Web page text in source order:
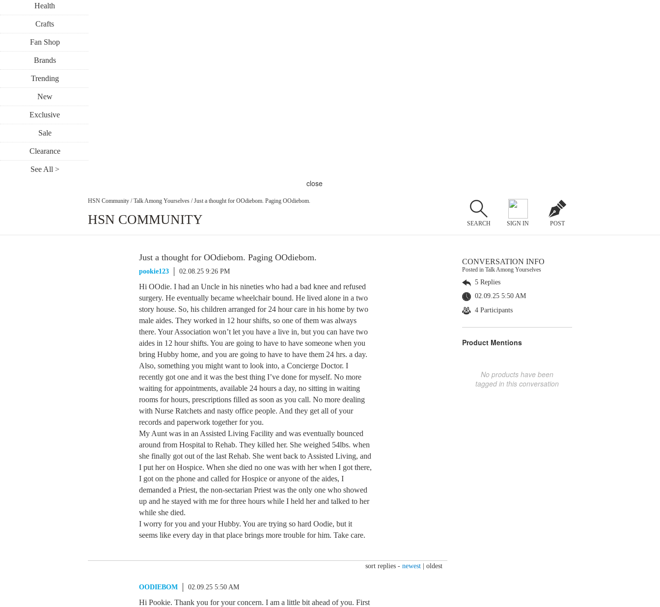
Health
Crafts
Fan Shop
Brands
Trending
New
Exclusive
Sale
Clearance
See All >
close
HSN Community / Talk Among Yourselves / Just a thought for OOdiebom. Paging OOdiebom.
HSN COMMUNITY SEARCH SIGN IN POST
Just a thought for OOdiebom. Paging OOdiebom.
pookie123 02.08.25 9:26 PM
Hi OOdie. I had an Uncle in his nineties who had a bad knee and refused
surgery. He eventually became wheelchair bound. He lived alone in a two
story house. So, his children arranged for 24 hour care in his home by two
male aides. They worked in 12 hour shifts, so one of them was always
there. Your Association won’t let you have a live in, but you can have two
aides in 12 hour shifts. You are going to have to have someone when you
bring Hubby home, and you are going to have to have them 24 hrs. a day.
Also, something you might want to look into, a Concierge Doctor. I
recently got one and it was the best thing I’ve done for myself. No more
waiting for appointments, available 24 hours a day, no sitting in waiting
rooms for hours, prescriptions filled as soon as you call. No more dealing
with Nurse Ratchets and nasty office people. And they get all of your
records and paperwork together for you.
My Aunt was in an Assisted Living Facility and was eventually bounced
around from Hospital to Rehab. They killed her. She weighed 54lbs. when
she finally got out of the last Rehab. She went back to Assisted Living, and
I put her on Hospice. When she died no one was with her when I got there,
I got on the phone and called for Hospice or anyone of the aides, I
demanded a Priest, the non-sectarian Priest was the only one who showed
up and he stayed with me for three hours while I held her and talked to her
while she died.
I worry for you and your Hubby. You are trying so hard Oodie, but it
seems like every day in that place brings more trouble for him. Take care.
sort replies - newest oldest
OODIEBOM 02.09.25 5:50 AM
Hi Pookie. Thank you for your concern. I am a little bit ahead of you. First
CONVERSATION INFO
Posted in Talk Among Yourselves
5 Replies
02.09.25 5:50 AM
4 Participants
Product Mentions
No products have been
tagged in this conversation